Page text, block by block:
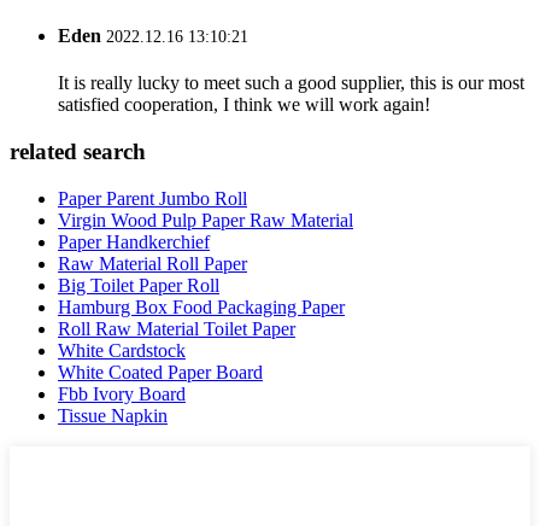
Eden 2022.12.16 13:10:21
It is really lucky to meet such a good supplier, this is our most
satisfied cooperation, I think we will work again!
related search
Paper Parent Jumbo Roll
Virgin Wood Pulp Paper Raw Material
Paper Handkerchief
Raw Material Roll Paper
Big Toilet Paper Roll
Hamburg Box Food Packaging Paper
Roll Raw Material Toilet Paper
White Cardstock
White Coated Paper Board
Fbb Ivory Board
Tissue Napkin